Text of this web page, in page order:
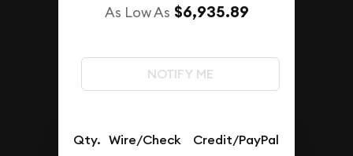
As Low As $6,935.89
NOTIFY ME
Qty. Wire/Check Credit/PayPal